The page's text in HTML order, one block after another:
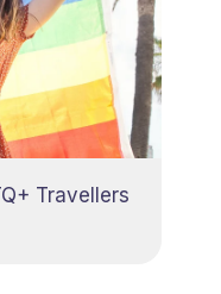
Travellers